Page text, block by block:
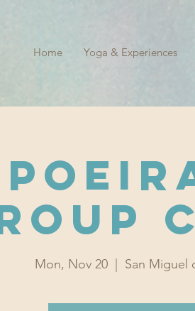
Home Yoga & Experiences
Mon, Nov 20 San Miguel